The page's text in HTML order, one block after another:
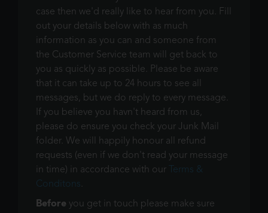
case then we'd really like to hear from you. Fill
out your details below with as much
information as you can and someone from
the Customer Service team will get back to
you as quickly as possible. Please be aware
that it can take up to 24 hours to see all
messages, but we do reply to every message.
If you believe you havn't heard from us,
please do ensure you check your Junk Mail
folder. We will happily honour all refund
requests (even if we don't read your message
in time) in accordance with our
Terms &
Conditons.
Before you get in touch please make sure